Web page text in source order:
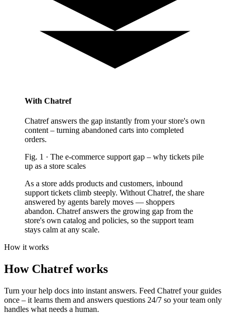
With Chatref
Chatref answers the gap instantly from your store's own
content – turning abandoned carts into completed
orders.
Fig. 1 · The e-commerce support gap – why tickets pile
up as a store scales
As a store adds products and customers, inbound
support tickets climb steeply. Without Chatref, the share
answered by agents barely moves — shoppers
abandon. Chatref answers the growing gap from the
store's own catalog and policies, so the support team
stays calm at any scale.
How it works
How Chatref works
Turn your help docs into instant answers. Feed Chatref your guides
once – it learns them and answers questions 24/7 so your team only
handles what needs a human.